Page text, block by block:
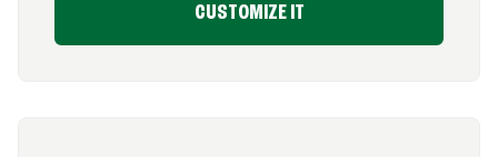
CUSTOMIZE IT